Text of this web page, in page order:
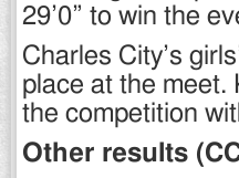
29’0” to win the
Charles City’s
place at the meet.
the competition
Other results